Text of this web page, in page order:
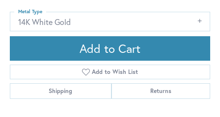
14K White Gold
Metal Type
Add to Cart
Add to Wish List
Shipping Returns